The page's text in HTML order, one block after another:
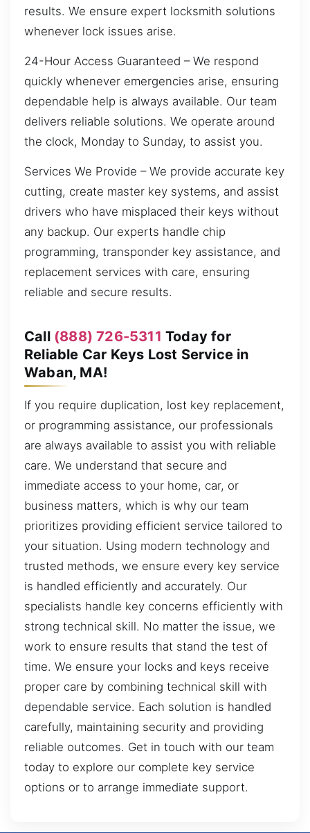
results. We ensure expert locksmith solutions
whenever lock issues arise.
24-Hour Access Guaranteed – We respond
quickly whenever emergencies arise, ensuring
dependable help is always available. Our team
delivers reliable solutions. We operate around
the clock, Monday to Sunday, to assist you.
Services We Provide – We provide accurate key
cutting, create master key systems, and assist
drivers who have misplaced their keys without
any backup. Our experts handle chip
programming, transponder key assistance, and
replacement services with care, ensuring
reliable and secure results.
Call (888) 726-5311 Today for
Reliable Car Keys Lost Service in
Waban, MA!
If you require duplication, lost key replacement,
or programming assistance, our professionals
are always available to assist you with reliable
care. We understand that secure and
immediate access to your home, car, or
business matters, which is why our team
prioritizes providing efficient service tailored to
your situation. Using modern technology and
trusted methods, we ensure every key service
is handled efficiently and accurately. Our
specialists handle key concerns efficiently with
strong technical skill. No matter the issue, we
work to ensure results that stand the test of
time. We ensure your locks and keys receive
proper care by combining technical skill with
dependable service. Each solution is handled
carefully, maintaining security and providing
reliable outcomes. Get in touch with our team
today to explore our complete key service
options or to arrange immediate support.